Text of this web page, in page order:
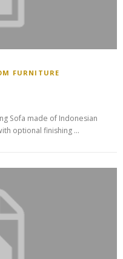
FURNITURE
Sofa made of Indonesian
optional finishing …